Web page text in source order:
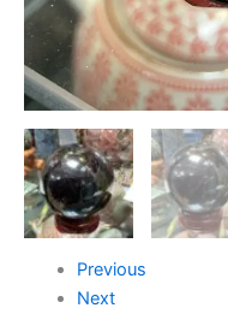
Previous
Next